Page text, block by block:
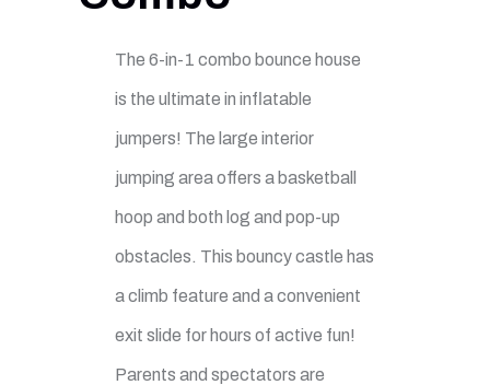
The 6-in-1 combo bounce house
is the ultimate in inflatable
jumpers! The large interior
jumping area offers a basketball
hoop and both log and pop-up
obstacles. This bouncy castle has
a climb feature and a convenient
exit slide for hours of active fun!
Parents and spectators are